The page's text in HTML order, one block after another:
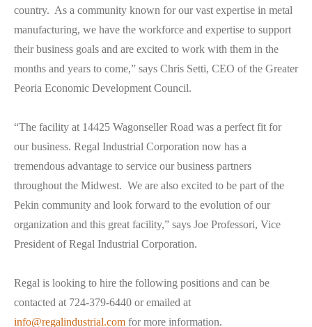
country. As a community known for our vast expertise in metal
manufacturing, we have the workforce and expertise to support
their business goals and are excited to work with them in the
months and years to come,” says Chris Setti, CEO of the Greater
Peoria Economic Development Council.
“The facility at 14425 Wagonseller Road was a perfect fit for
our business. Regal Industrial Corporation now has a
tremendous advantage to service our business partners
throughout the Midwest. We are also excited to be part of the
Pekin community and look forward to the evolution of our
organization and this great facility,” says Joe Professori, Vice
President of Regal Industrial Corporation.
Regal is looking to hire the following positions and can be
contacted at 724-379-6440 or emailed at
info@regalindustrial.com for more information.